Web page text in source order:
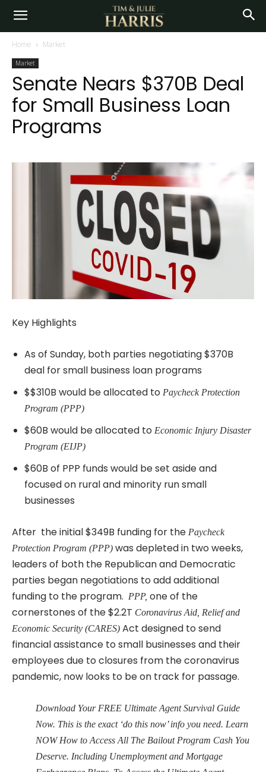
Home Market
Market
Senate Nears $370B Deal
for Small Business Loan
Programs
Key Highlights
As of Sunday, both parties negotiating $370B
deal for small business loan programs
$$310B would be allocated to Paycheck Protection
Program (PPP)
$60B would be allocated to Economic Injury Disaster
Program (EIJP)
$60B of PPP funds would be set aside and
focused on rural and minority run small
businesses
After the initial $349B funding for the Paycheck
Protection Program (PPP) was depleted in two weeks,
leaders of both the Republican and Democratic
parties began negotiations to add additional
funding to the program. PPP, one of the
cornerstones of the $2.2T Coronavirus Aid, Relief and
Economic Security (CARES) Act designed to send
financial assistance to small businesses and their
employees due to closures from the coronavirus
pandemic, now looks to be on track for passage.
Download Your FREE Ultimate Agent Survival Guide
Now. This is the exact ‘do this now’ info you need. Learn
NOW How to Access All The Bailout Program Cash You
Deserve. Including Unemployment and Mortgage